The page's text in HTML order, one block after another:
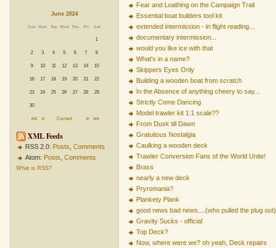
June 2024
Sun Mon Tue Wed Thu Fri Sat
<< < Current > >>
1
2 3 4 5 6 7 8
9 10 11 12 13 14 15
16 17 18 19 20 21 22
23 24 25 26 27 28 29
30
XML Feeds
RSS 2.0: Posts Comments
Atom: Posts Comments
What is RSS?
Fear and Loathing on the Campaign Trail
Essential boat builders tool kit
extended intermission - in flight reading...
documentary intermission...
would you like ice with that
What's in a name?
Skippers Eyes Only
Building a wooden boat from scratch
In the Absence of anything cheery to say...
Strictly Come Dancing
Model trawler kit 1:1 scale??
From Dusk till Dawn
Gratuitous Nostalgia
Caulking a wooden deck
Trawler Conversion Fans of the World Unite!
Brass
nearly a new deck
Pryromania?
Plankety Plank
good news bad news....(who pulled the plug out)
Gravity Sucks - official
Top Deck?
Now, where were we? oh yeah, Deck repairs